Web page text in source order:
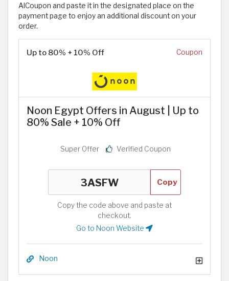
AlCoupon and paste it in the designated place on the
payment page to enjoy an additional discount on your
order.
Up to 80% + 10% Off Coupon
Noon Egypt Offers in August | Up to
80% Sale + 10% Off
Super Offer Verified Coupon
Copy
Copy the code above and paste at
checkout.
Go to Noon Website
Noon